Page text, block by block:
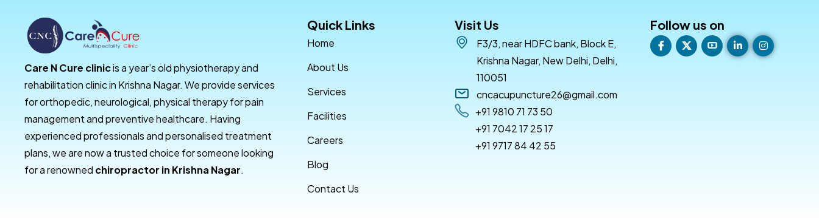
Care N Cure clinicis a year’s old physiotherapy and
rehabilitation clinic in Krishna Nagar. We provide services
for orthopedic, neurological, physical therapy for pain
management and preventive healthcare. Having
experienced professionals and personalised treatment
plans, we are now a trusted choice for someone looking
for a renowned chiropractor in Krishna Nagar.
Quick Links
Home
About Us
Services
Facilities
Careers
Blog
Contact Us
Visit Us
F3/3, near HDFC bank, Block E,
Krishna Nagar, New Delhi, Delhi,
110051
cncacupuncture26@gmail.com
+91 9810 71 73 50
+91 7042 17 25 17
+91 9717 84 42 55
Follow us on